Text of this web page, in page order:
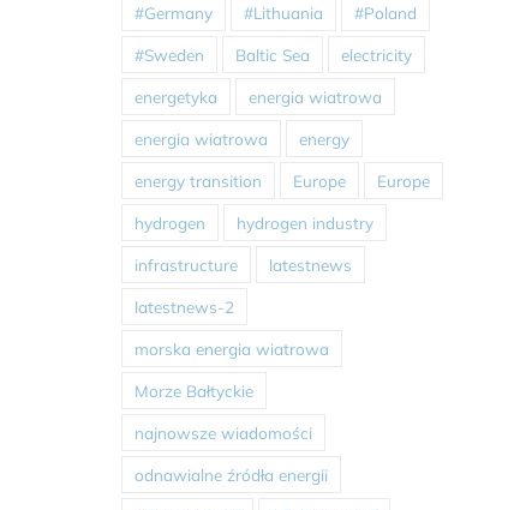
#Germany #Lithuania #Poland
#Sweden Baltic Sea electricity
energetyka energia wiatrowa
energia wiatrowa energy
energy transition Europe Europe
hydrogen hydrogen industry
infrastructure latestnews
latestnews-2
morska energia wiatrowa
Morze Bałtyckie
najnowsze wiadomości
odnawialne źródła energii